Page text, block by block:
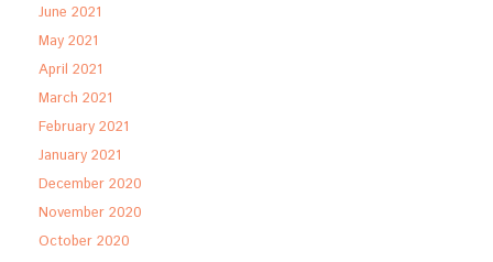
June 2021
May 2021
April 2021
March 2021
February 2021
January 2021
December 2020
November 2020
October 2020